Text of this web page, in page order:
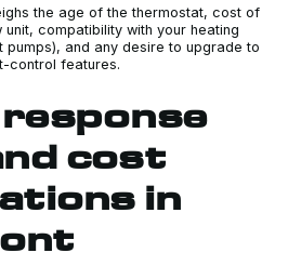
the age of the thermostat, cost of
compatibility with your heating
pumps), and any desire to upgrade to
control features.
cost
in